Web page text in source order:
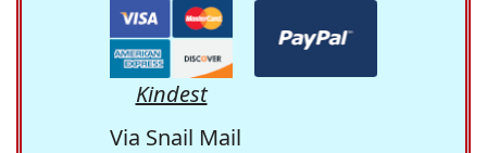
Kindest
Via Snail Mail